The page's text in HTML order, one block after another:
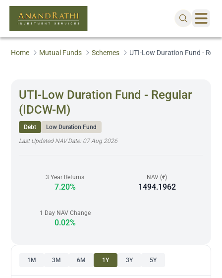
Home Mutual Funds Schemes UTI-Low Duration Fund -
UTI-Low Duration Fund - Regular
(IDCW-M)
Debt
Low Duration Fund
Last Updated NAV Date: 07 Aug 2026
3 Year Returns
7.20%
NAV (₹)
1494.1962
1 Day NAV Change
0.02%
1M 3M 6M 1Y 3Y 5Y